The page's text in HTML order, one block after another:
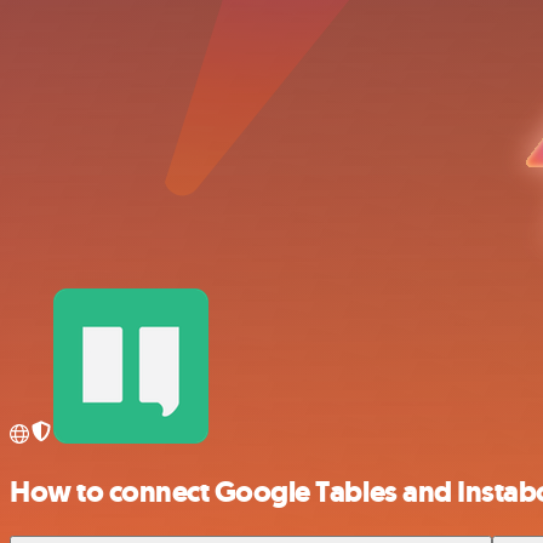
How to connect Google Tables and